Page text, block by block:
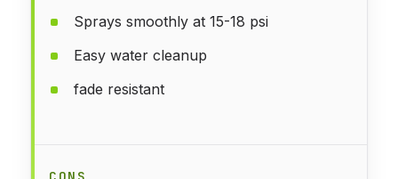
Sprays smoothly at 15-18 psi
Easy water cleanup
fade resistant
CONS